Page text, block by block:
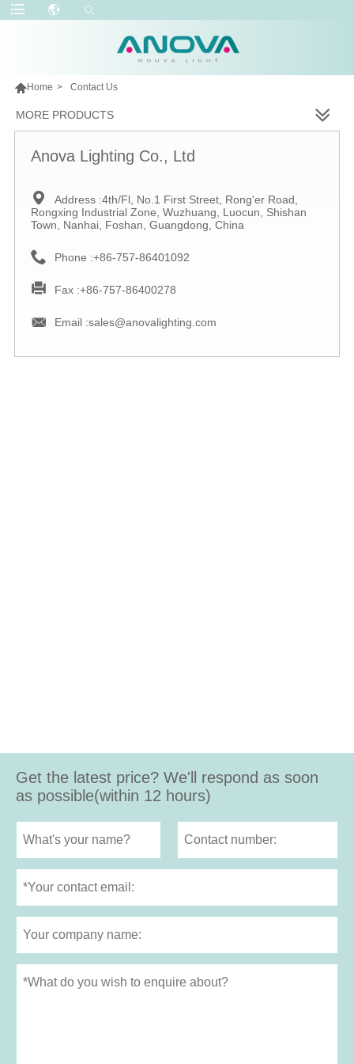
Home > Contact Us
MORE PRODUCTS
Anova Lighting Co., Ltd
 Address :4th/Fl, No.1 First Street, Rong'er Road,
Rongxing Industrial Zone, Wuzhuang, Luocun, Shishan
Town, Nanhai, Foshan, Guangdong, China
 Phone :+86-757-86401092
 Fax :+86-757-86400278
 Email :sales@anovalighting.com
Get the latest price? We'll respond as soon
as possible(within 12 hours)